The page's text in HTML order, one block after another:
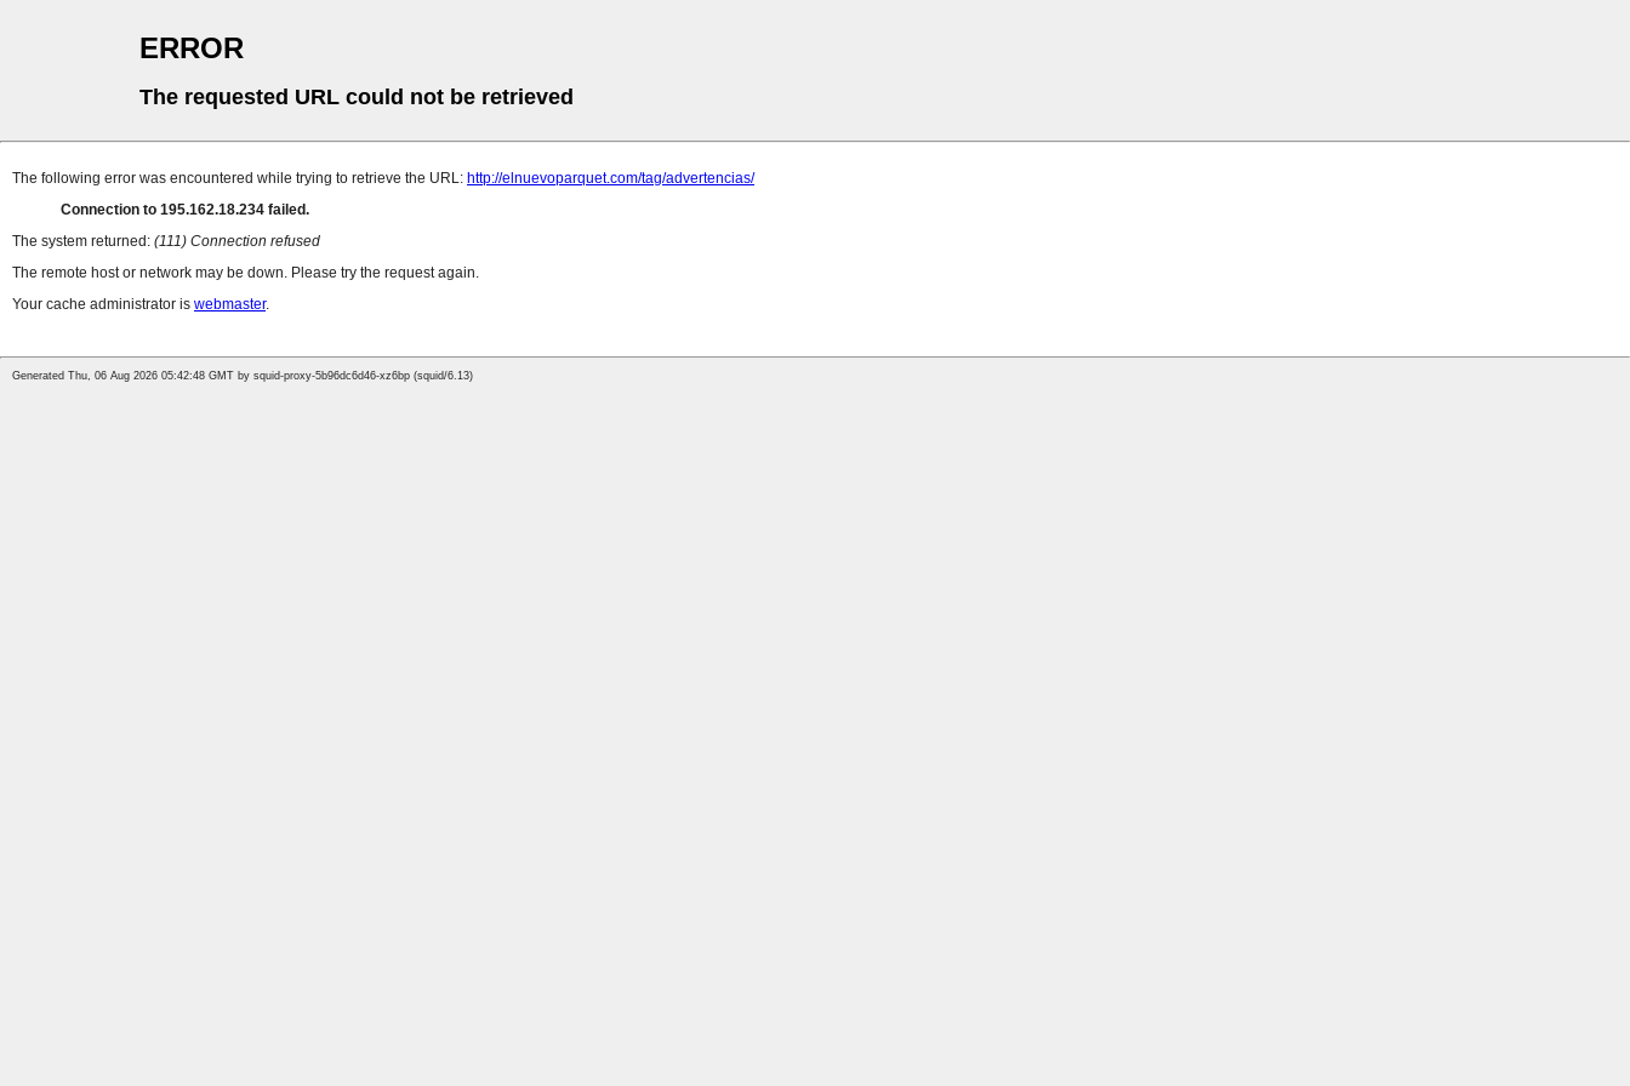
ERROR
The requested URL could not be retrieved
The following error was encountered while trying to retrieve the URL: http://elnuevoparquet.com/tag/advertencias/
Connection to 195.162.18.234 failed.
The system returned: (111) Connection refused
The remote host or network may be down. Please try the request again.
Your cache administrator is webmaster.
Generated Thu, 06 Aug 2026 05:42:48 GMT by squid-proxy-5b96dc6d46-xz6bp (squid/6.13)